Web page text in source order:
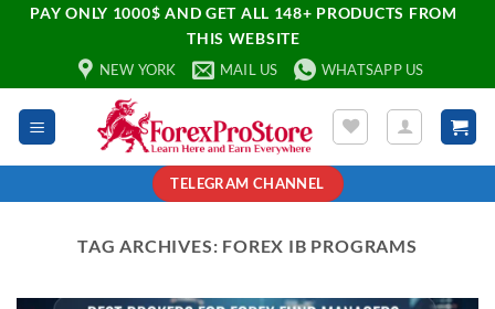
PAY ONLY 1000$ AND GET ALL 148+ PRODUCTS FROM
THIS WEBSITE
NEW YORK MAIL US WHATSAPP US
TELEGRAM CHANNEL
TAG ARCHIVES: FOREX IB PROGRAMS